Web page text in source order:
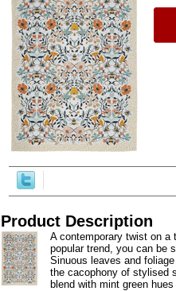
Product Description
A contemporary twist on a
popular trend, you can be
Sinuous leaves and
the cacophony of stylised
blend with mint green